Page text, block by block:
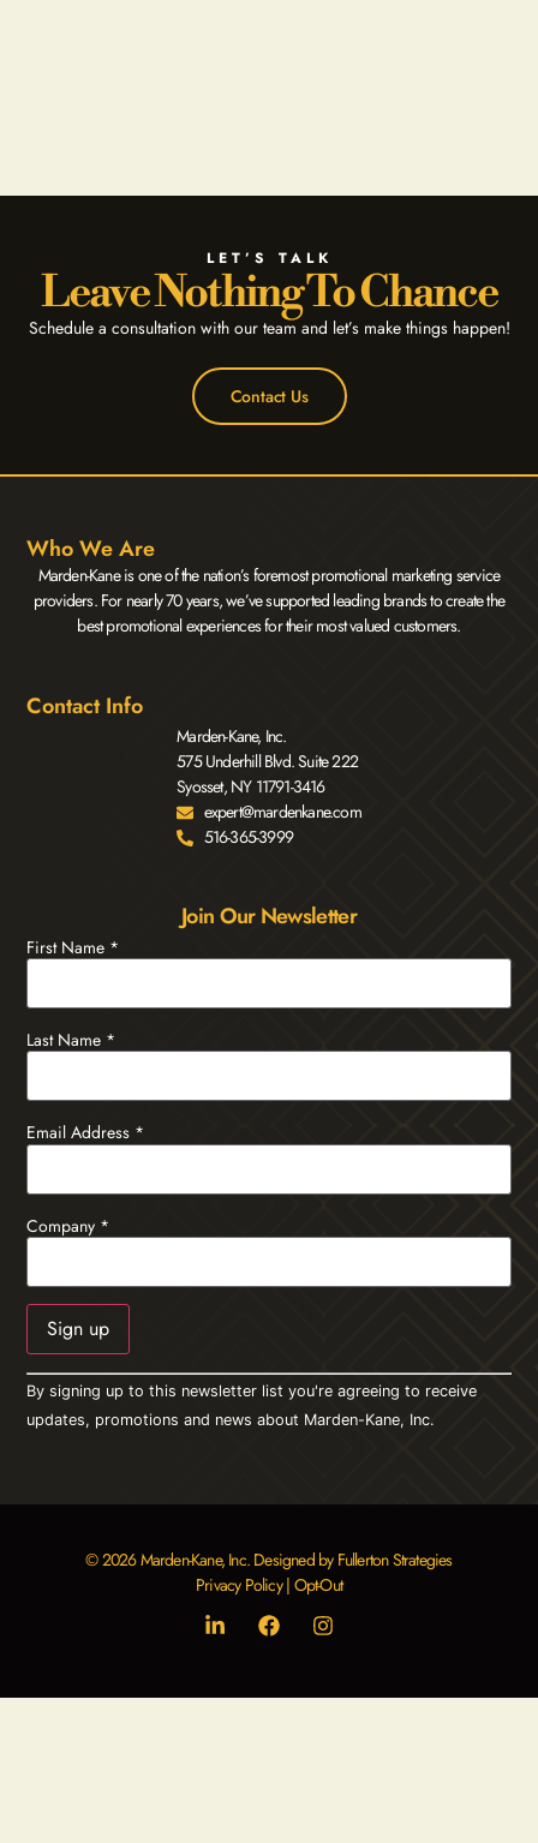
LET’S TALK
Leave Nothing To Chance
Schedule a consultation with our team and let’s make things happen!
Contact Us
Who We Are
Marden-Kane is one of the nation’s foremost promotional marketing service
providers. For nearly 70 years, we’ve supported leading brands to create the
best promotional experiences for their most valued customers.
Contact Info
Marden-Kane, Inc.
575 Underhill Blvd. Suite 222
Syosset, NY 11791-3416
expert@mardenkane.com
516-365-3999
Join Our Newsletter
First Name *
Last Name *
Email Address *
Company *
Constant
Contact
Use.
Please
By signing up to this newsletter list you're agreeing to receive
updates, promotions and news about Marden-Kane, Inc.
© 2026 Marden-Kane, Inc. Designed by Fullerton Strategies
Privacy Policy| Opt-Out